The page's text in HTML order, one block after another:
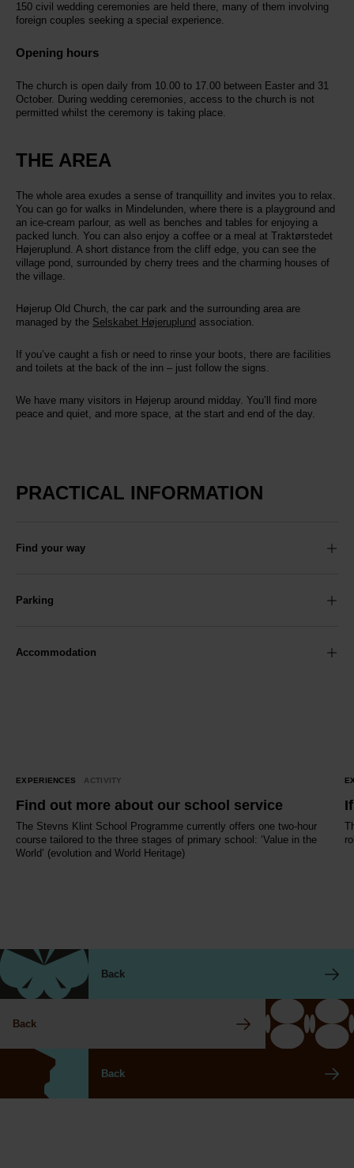
150 civil wedding ceremonies are held there, many of them involving
foreign couples seeking a special experience.
Opening hours
The church is open daily from 10.00 to 17.00 between Easter and 31
October. During wedding ceremonies, access to the church is not
permitted whilst the ceremony is taking place.
THE AREA
The whole area exudes a sense of tranquillity and invites you to relax.
You can go for walks in Mindelunden, where there is a playground and
an ice-cream parlour, as well as benches and tables for enjoying a
packed lunch. You can also enjoy a coffee or a meal at Traktørstedet
Højeruplund. A short distance from the cliff edge, you can see the
village pond, surrounded by cherry trees and the charming houses of
the village.
Højerup Old Church, the car park and the surrounding area are
managed by the Selskabet Højeruplund association.
If you’ve caught a fish or need to rinse your boots, there are facilities
and toilets at the back of the inn – just follow the signs.
We have many visitors in Højerup around midday. You’ll find more
peace and quiet, and more space, at the start and end of the day.
PRACTICAL INFORMATION
Find your way
Parking
Accommodation
EXPERIENCES ACTIVITY
Find out more about our school service
The Stevns Klint School Programme currently offers one two-hour
course tailored to the three stages of primary school: ‘Value in the
World’ (evolution and World Heritage)
Back
Back
Back